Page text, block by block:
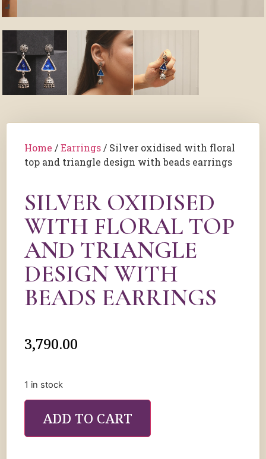
Home /Earrings / Silver oxidised with floral
top and triangle design with beads earrings
SILVER OXIDISED
WITH FLORAL TOP
AND TRIANGLE
DESIGN WITH
BEADS EARRINGS
3,790.00
1 in stock
ADD TO CART